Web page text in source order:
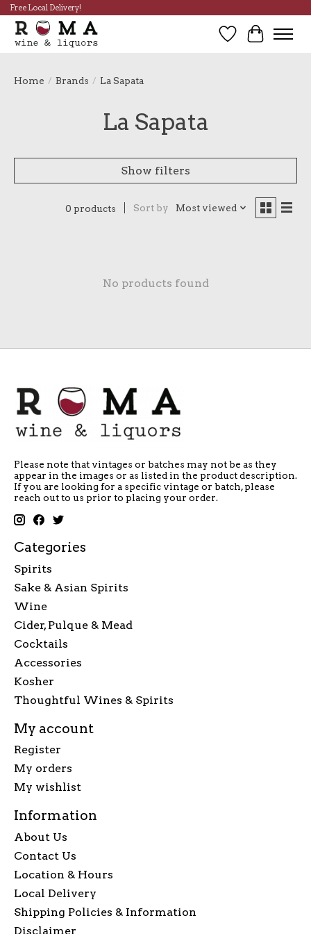
Free Local Delivery!
Wish List
Cart
Home / Brands / La Sapata
La Sapata
Show filters
0 products Sort by Most viewed
No products found
Please note that vintages or batches may not be as they
appear in the images or as listed in the product description.
If you are looking for a specific vintage or batch, please
reach out to us prior to placing your order.
Categories
Spirits
Sake & Asian Spirits
Wine
Cider, Pulque & Mead
Cocktails
Accessories
Kosher
Thoughtful Wines & Spirits
My account
Register
My orders
My wishlist
Information
About Us
Contact Us
Location & Hours
Local Delivery
Shipping Policies & Information
Disclaimer